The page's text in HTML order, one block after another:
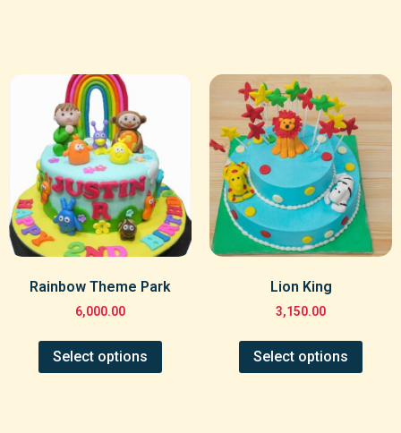
Rainbow Theme Park
6,000.00
Select options
Lion King
3,150.00
Select options